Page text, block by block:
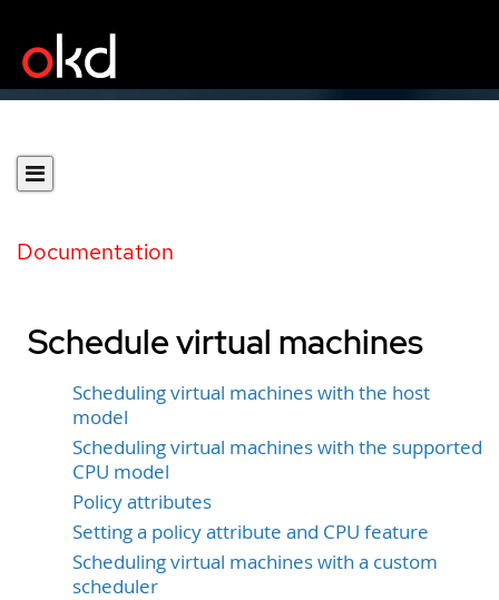
Documentation
Schedule virtual machines
Scheduling virtual machines with the host
model
Scheduling virtual machines with the supported
CPU model
Policy attributes
Setting a policy attribute and CPU feature
Scheduling virtual machines with a custom
scheduler